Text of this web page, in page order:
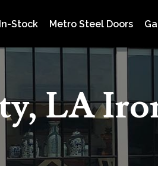
In-Stock Metro Steel Doors
LA